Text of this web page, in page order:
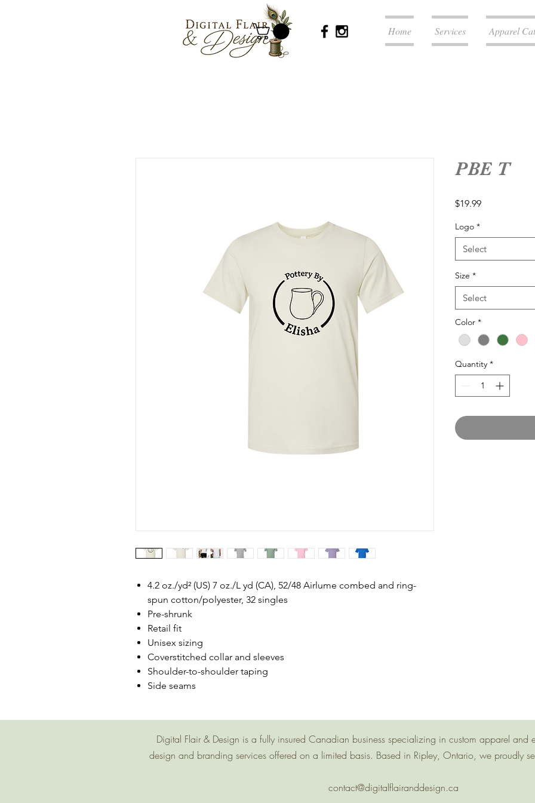
Home Services Apparel
4.2 oz./yd² (US) 7 oz./L yd (CA), 52/48 Airlume combed and ring-
spun cotton/polyester, 32 singles
Pre-shrunk
Retail fit
Unisex sizing
Coverstitched collar and sleeves
Shoulder-to-shoulder taping
Side seams
PBE T
$19.99Price
Logo *
Select
Size *
Select
Color *
Quantity *
Digital Flair & Design is a fully insured Canadian business specializing in custom apparel and
design and branding services offered on a limited basis. Based in Ripley, Ontario, we proudly
contact@digitalflairanddesign.ca